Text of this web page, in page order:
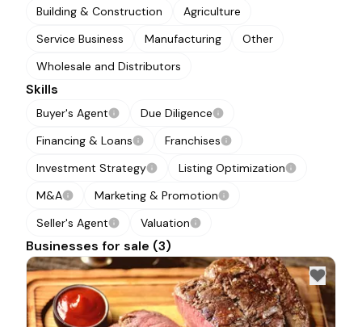
Building & Construction
Agriculture
Service Business
Manufacturing
Other
Wholesale and Distributors
Skills
Buyer's Agent
Due Diligence
Financing & Loans
Franchises
Investment Strategy
Listing Optimization
M&A
Marketing & Promotion
Seller's Agent
Valuation
Businesses for sale (3)